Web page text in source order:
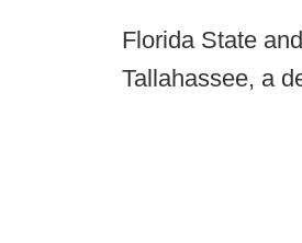
Florida State
Tallahassee, a